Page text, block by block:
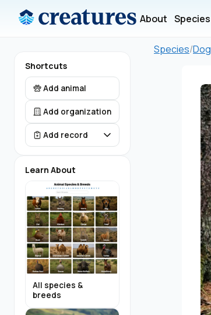
About Species
Shortcuts
Add animal
Add organization
Add record
Learn About
All species &
breeds
Species/Dog